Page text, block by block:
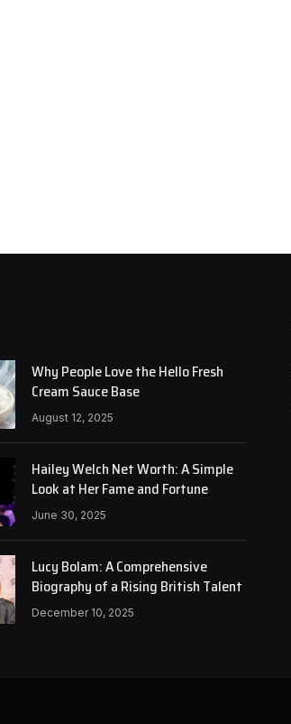
Why People Love the Hello Fresh
Cream Sauce Base
August 12, 2025
Hailey Welch Net Worth: A Simple
Look at Her Fame and Fortune
June 30, 2025
Lucy Bolam: A Comprehensive
Biography of a Rising British Talent
December 10, 2025